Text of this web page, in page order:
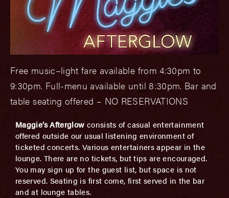
Free music–light fare available from 4:30pm to
9:30pm. Full-menu available until 8:30pm. Bar and
table seating offered – NO RESERVATIONS
Maggie’s Afterglow consists of casual entertainment
offered outside our usual listening environment of
ticketed concerts. Various entertainers appear in the
lounge. There are no tickets, but tips are encouraged.
You may sign up for the guest list, but space is not
reserved. Seating is first come, first served in the bar
and at lounge tables.